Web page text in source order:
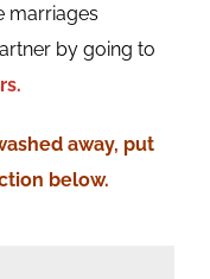
marriages
by going to
away, put
below.